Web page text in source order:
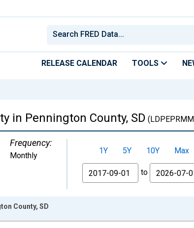
RELEASE CALENDAR TOOLS
in Pennington County, SD
Frequency:
Monthly 1Y 5Y 10Y
Max
From
to
County, SD